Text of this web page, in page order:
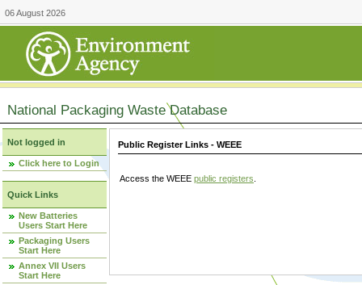
06 August 2026
National Packaging Waste Database
Not logged in
Click here to Login
Quick Links
New Batteries
Users Start Here
Packaging Users
Start Here
Annex VII Users
Start Here
Public Register Links - WEEE
Access the WEEE public registers